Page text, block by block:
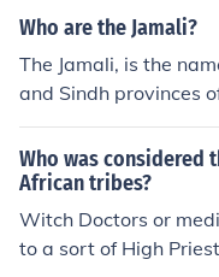
Who are the Jamali?
The Jamali, is the
and Sindh provinces
Who was
African tribes?
Witch Doctors or
to a sort of High